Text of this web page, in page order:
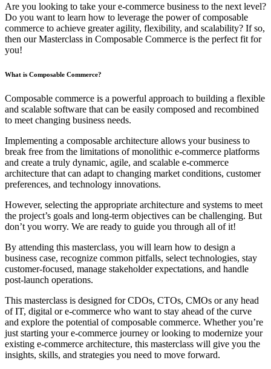
Are you looking to take your e-commerce business to the next level?
Do you want to learn how to leverage the power of composable
commerce to achieve greater agility, flexibility, and scalability? If so,
then our Masterclass in Composable Commerce is the perfect fit for
you!
What is Composable Commerce?
Composable commerce is a powerful approach to building a flexible
and scalable software that can be easily composed and recombined
to meet changing business needs.
Implementing a composable architecture allows your business to
break free from the limitations of monolithic e-commerce platforms
and create a truly dynamic, agile, and scalable e-commerce
architecture that can adapt to changing market conditions, customer
preferences, and technology innovations.
However, selecting the appropriate architecture and systems to meet
the project’s goals and long-term objectives can be challenging. But
don’t you worry. We are ready to guide you through all of it!
By attending this masterclass, you will learn how to design a
business case, recognize common pitfalls, select technologies, stay
customer-focused, manage stakeholder expectations, and handle
post-launch operations.
This masterclass is designed for CDOs, CTOs, CMOs or any head
of IT, digital or e-commerce who want to stay ahead of the curve
and explore the potential of composable commerce. Whether you’re
just starting your e-commerce journey or looking to modernize your
existing e-commerce architecture, this masterclass will give you the
insights, skills, and strategies you need to move forward.